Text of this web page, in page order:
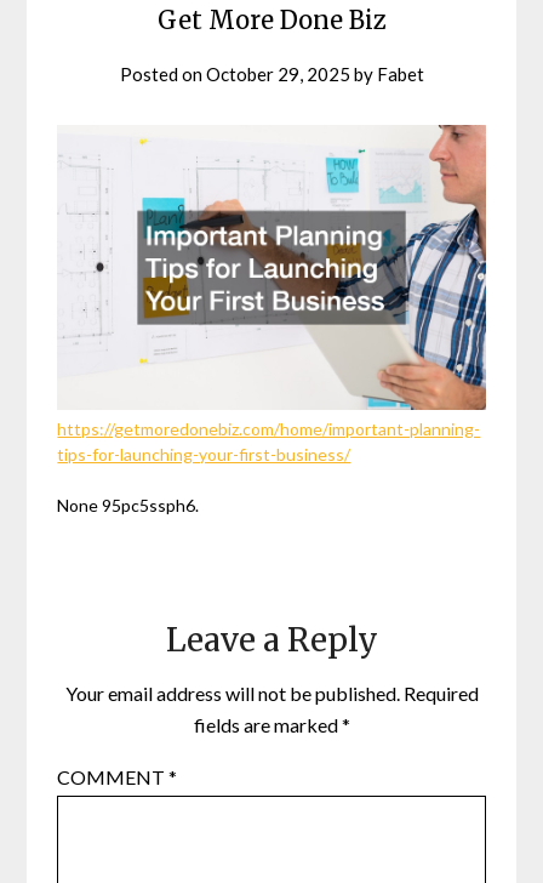
Get More Done Biz
Posted onOctober 29, 2025 by Fabet
https://getmoredonebiz.com/home/important-planning-
tips-for-launching-your-first-business/
None 95pc5ssph6.
Leave a Reply
Your email address will not be published. Required
fields are marked*
COMMENT*